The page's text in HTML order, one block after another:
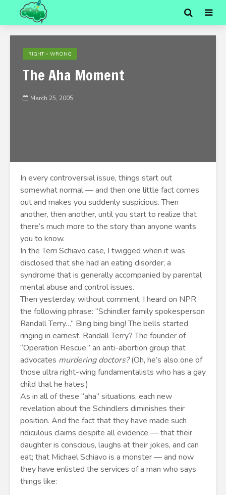
RIGHT = WRONG
The Aha Moment
March 25, 2005
In every controversial issue, things start out
somewhat normal — and then one little fact comes
out and makes you suddenly suspicious. Then
another, then another, until you start to realize that
there’s much more to the story than anyone wants
you to know.
In the Terri Schiavo case, I twigged when it was
disclosed that she had an eating disorder; a
syndrome that is generally accompanied by parental
mental abuse and control issues.
Then yesterday, without comment, I heard on NPR
the following phrase: “Schindler family spokesperson
Randall Terry…” Bing bing bing! The bells started
ringing in earnest. Randall Terry? The founder of
“Operation Rescue,” an anti-abortion group that
advocates murdering doctors?(Oh, he’s also one of
those ultra right-wing fundamentalists who has a gay
child that he hates.)
As in all of these “aha” situations, each new
revelation about the Schindlers diminishes their
position. And the fact that they have made such
ridiculous claims despite all evidence — that their
daughter is conscious, laughs at their jokes, and can
eat; that Michael Schiavo is a monster — and now
they have enlisted the services of a man who says
things like: